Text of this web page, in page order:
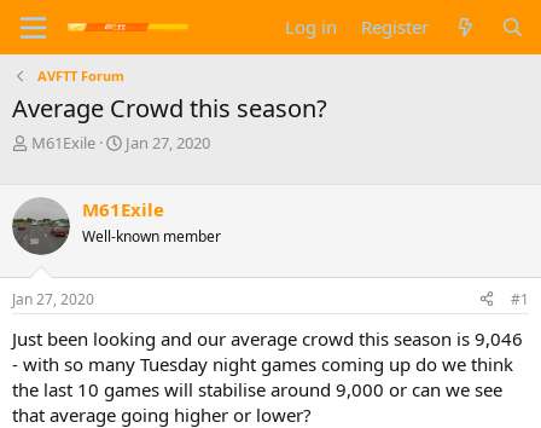
Log in Register
AVFTT Forum
Average Crowd this season?
T
e
a
d
s
t
a
r
t
r
M61Exile
S
r
t
a
e
Jan 27, 2020
M61Exile
Well-known member
Jan 27, 2020 #1
Just been looking and our average crowd this season is 9,046
- with so many Tuesday night games coming up do we think
the last 10 games will stabilise around 9,000 or can we see
that average going higher or lower?